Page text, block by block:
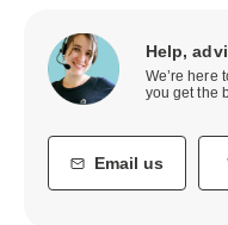
Help,
We’re here
you get the
Email us